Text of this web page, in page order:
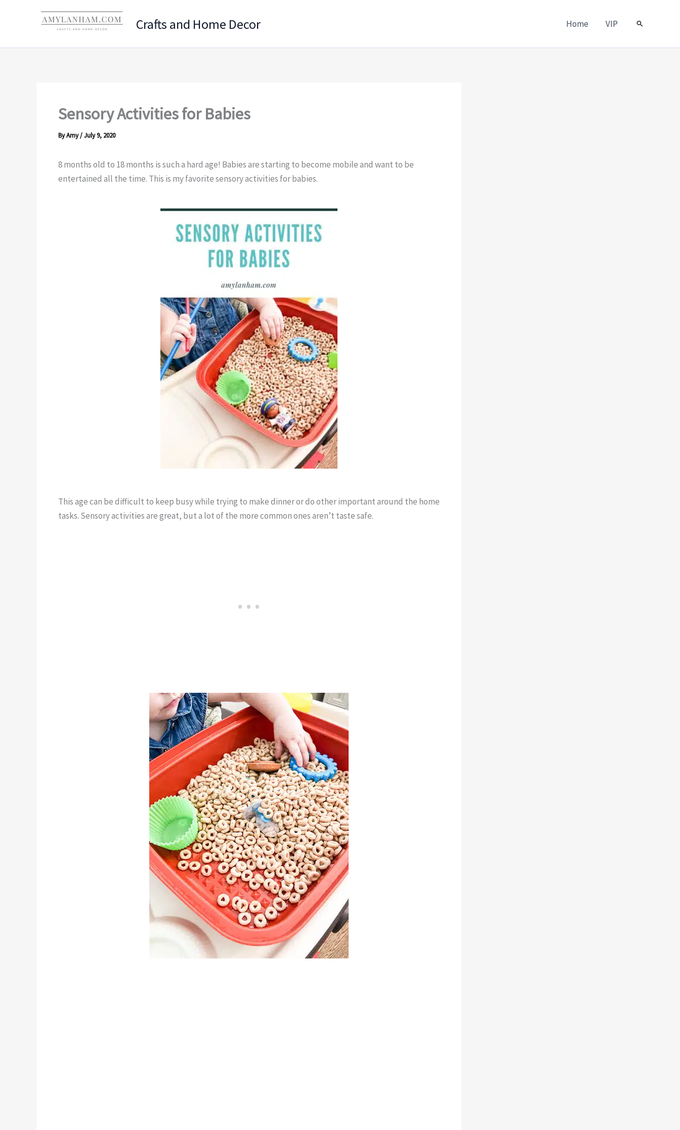
Crafts and Home Decor Home VIP Search
Sensory Activities for Babies
ByAmy/July 9, 2020
8 months old to 18 months is such a hard age! Babies are starting to become mobile and want to be
entertained all the time. This is my favorite sensory activities for babies.
This age can be difficult to keep busy while trying to make dinner or do other important around the home
tasks. Sensory activities are great, but a lot of the more common ones aren’t taste safe.